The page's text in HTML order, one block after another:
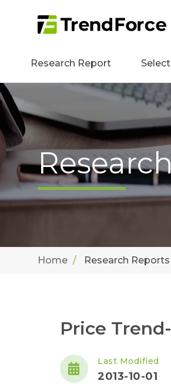
Research Report
Home Research Reports
Price Trend-
Last Modified
2013-10-01